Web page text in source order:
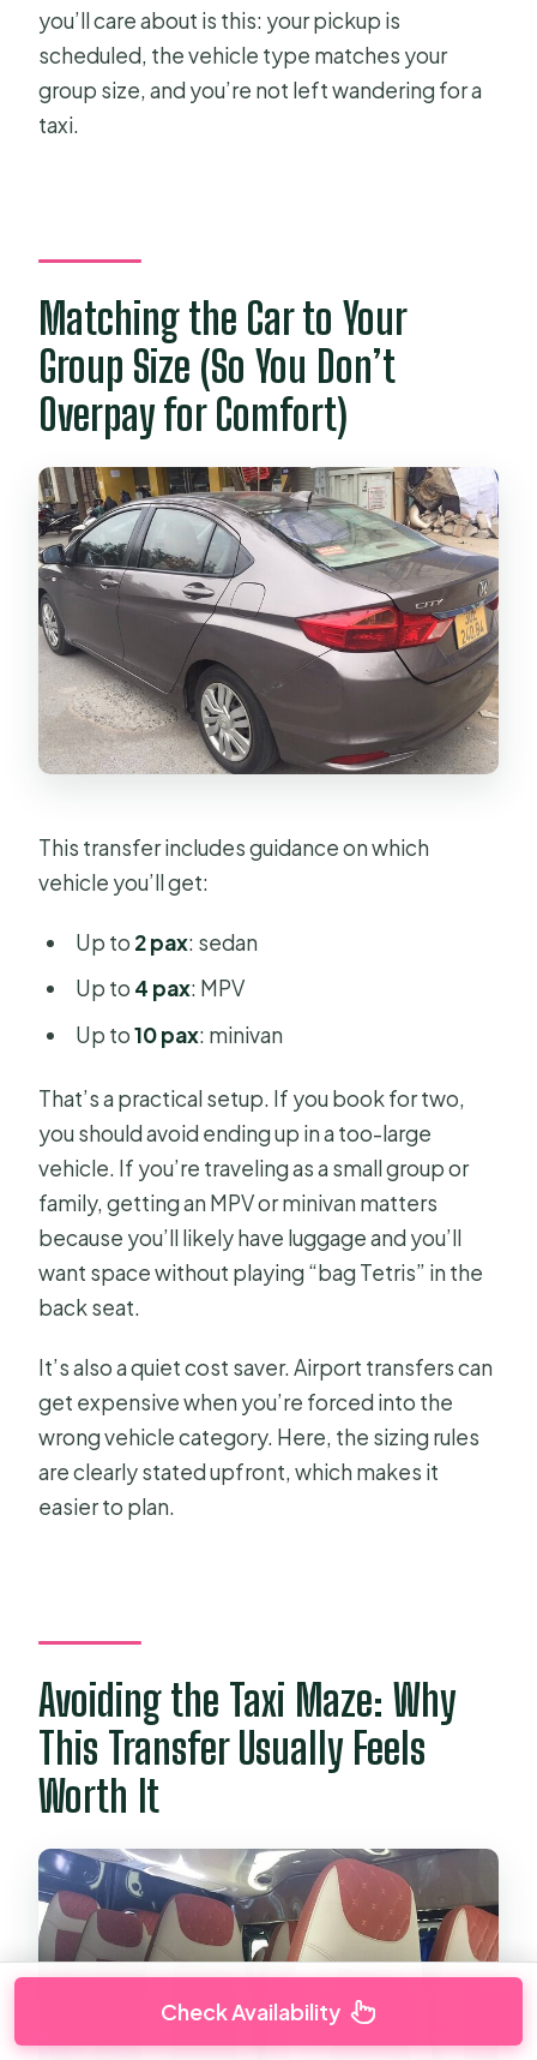
you’ll care about is this: your pickup is
scheduled, the vehicle type matches your
group size, and you’re not left wandering for a
taxi.
Matching the Car to Your
Group Size (So You Don’t
Overpay for Comfort)
This transfer includes guidance on which
vehicle you’ll get:
Up to 2 pax: sedan
Up to 4 pax: MPV
Up to10 pax: minivan
That’s a practical setup. If you book for two,
you should avoid ending up in a too-large
vehicle. If you’re traveling as a small group or
family, getting an MPV or minivan matters
because you’ll likely have luggage and you’ll
want space without playing “bag Tetris” in the
back seat.
It’s also a quiet cost saver. Airport transfers can
get expensive when you’re forced into the
wrong vehicle category. Here, the sizing rules
are clearly stated upfront, which makes it
easier to plan.
Avoiding the Taxi Maze: Why
This Transfer Usually Feels
Worth It
Check Availability